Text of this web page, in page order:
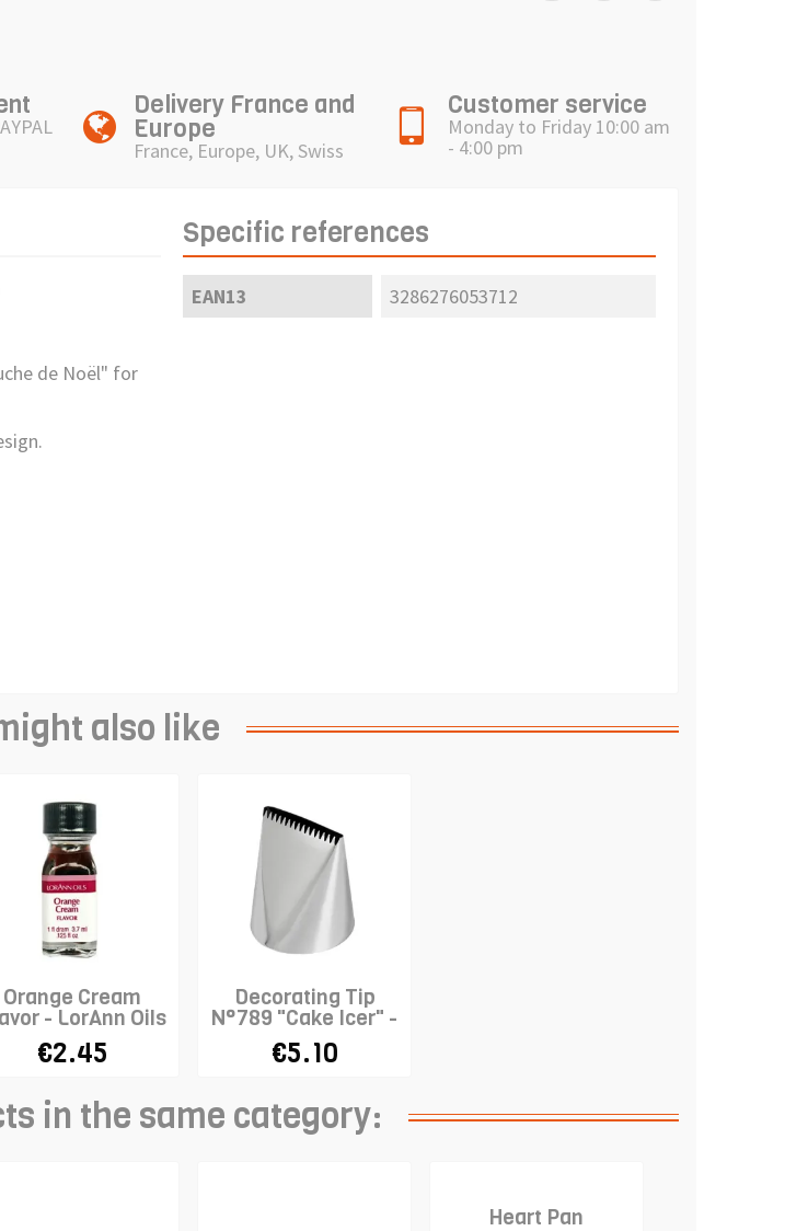
Delivery France and
Europe
France, Europe, UK, Swiss
Customer service
Monday to Friday 10:00 am
- 4:00 pm
de Noël" for
Specific references
EAN13 3286276053712
also like
Orange Cream
- LorAnn Oils
€2.45
Decorating Tip
N°789 "Cake Icer" -
WILTON
€5.10
in the same category:
Heart Pan